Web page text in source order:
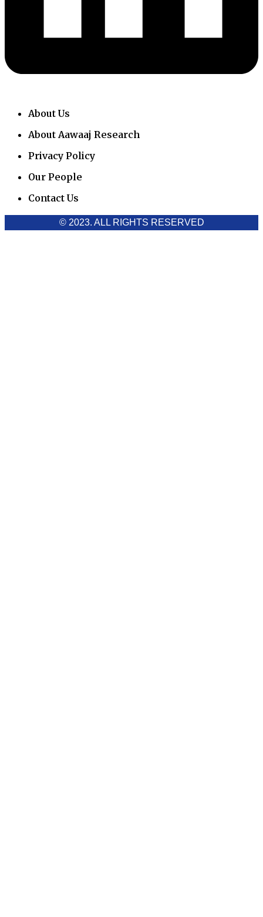
About Us
About Aawaaj Research
Privacy Policy
Our People
Contact Us
© 2023. ALL RIGHTS RESERVED